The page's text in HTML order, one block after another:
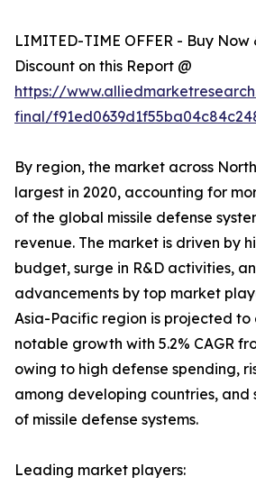
LIMITED-TIME OFFER - Buy Now
Discount on this Report @
https://
final/
By region, the market across
largest in 2020, accounting for
of the global missile defense
revenue. The market is driven by
budget, surge in R&D activities,
advancements by top market
Asia-Pacific region is projected to
notable growth with 5.2% CAGR
owing to high defense spending,
among developing countries, and
of missile defense systems.
Leading market players: